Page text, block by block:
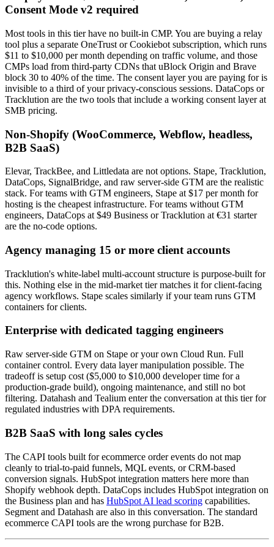
Consent Mode v2 required
Most tools in this tier have no built-in CMP. You are buying a relay
tool plus a separate OneTrust or Cookiebot subscription, which runs
$11 to $10,000 per month depending on traffic volume, and those
CMPs load from third-party CDNs that uBlock Origin and Brave
block 30 to 40% of the time. The consent layer you are paying for is
invisible to a third of your privacy-conscious sessions. DataCops or
Tracklution are the two tools that include a working consent layer at
SMB pricing.
Non-Shopify (WooCommerce, Webflow, headless,
B2B SaaS)
Elevar, TrackBee, and Littledata are not options. Stape, Tracklution,
DataCops, SignalBridge, and raw server-side GTM are the realistic
stack. For teams with GTM engineers, Stape at $17 per month for
hosting is the cheapest infrastructure. For teams without GTM
engineers, DataCops at $49 Business or Tracklution at €31 starter
are the no-code options.
Agency managing 15 or more client accounts
Tracklution's white-label multi-account structure is purpose-built for
this. Nothing else in the mid-market tier matches it for client-facing
agency workflows. Stape scales similarly if your team runs GTM
containers for clients.
Enterprise with dedicated tagging engineers
Raw server-side GTM on Stape or your own Cloud Run. Full
container control. Every data layer manipulation possible. The
tradeoff is setup cost ($5,000 to $10,000 developer time for a
production-grade build), ongoing maintenance, and still no bot
filtering. Datahash and Tealium enter the conversation at this tier for
regulated industries with DPA requirements.
B2B SaaS with long sales cycles
The CAPI tools built for ecommerce order events do not map
cleanly to trial-to-paid funnels, MQL events, or CRM-based
conversion signals. HubSpot integration matters here more than
Shopify webhook depth. DataCops includes HubSpot integration on
the Business plan and has HubSpot AI lead scoring capabilities.
Segment and Datahash are also in this conversation. The standard
ecommerce CAPI tools are the wrong purchase for B2B.